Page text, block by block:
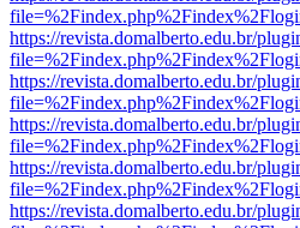
https://revista.domalberto.edu.br/
https://revista.domalberto.edu.br/
https://revista.domalberto.edu.br/
https://revista.domalberto.edu.br/
https://revista.domalberto.edu.br/